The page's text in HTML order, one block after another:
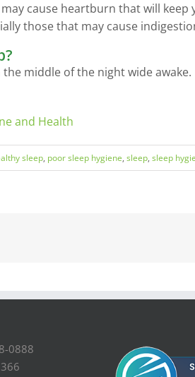
cause heartburn that will keep
those that may cause
middle of the night wide
and Health
sleep, poor sleep hygiene, sleep, sleep
0888